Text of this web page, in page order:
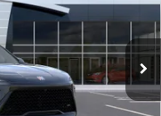
$58,105
-$3,500
+$699
$54,054